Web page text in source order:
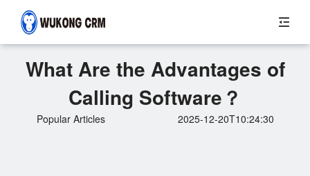
What Are the Advantages of
Calling Software？
Popular Articles 2025-12-20T10:24:30